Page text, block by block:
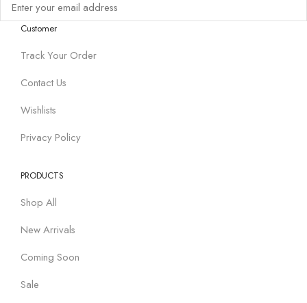
Customer
Track Your Order
Contact Us
Wishlists
Privacy Policy
PRODUCTS
Shop All
New Arrivals
Coming Soon
Sale